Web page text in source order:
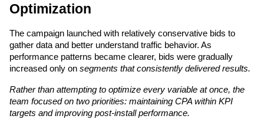
Optimization
The campaign launched with relatively conservative bids to
gather data and better understand traffic behavior. As
performance patterns became clearer, bids were gradually
increased only on segments that consistently delivered results.
Rather than attempting to optimize every variable at once, the
team focused on two priorities: maintaining CPA within KPI
targets and improving post-install performance.